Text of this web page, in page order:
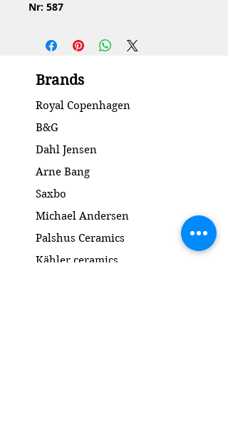
Nr: 587
Design: Karen Kjældgård-Larsen
1.Quality / 1.Sortering, har lidt
Condition: No chips or cracks /
Diameter: 27 cm
Brands
Royal Copenhagen
B&G
Dahl Jensen
Arne Bang
Saxbo
Michael Andersen
Palshus Ceramics
Kähler ceramics